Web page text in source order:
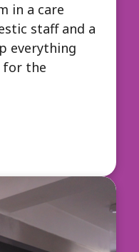
in a care
staff and a
everything
for the